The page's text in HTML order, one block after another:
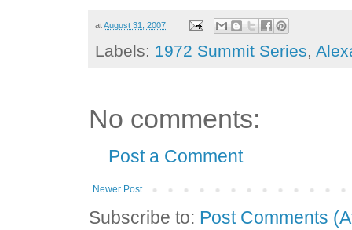
atAugust 31, 2007
Labels: 1972 Summit Series,
No comments:
Post a Comment
Newer Post
Subscribe to: Post Comments